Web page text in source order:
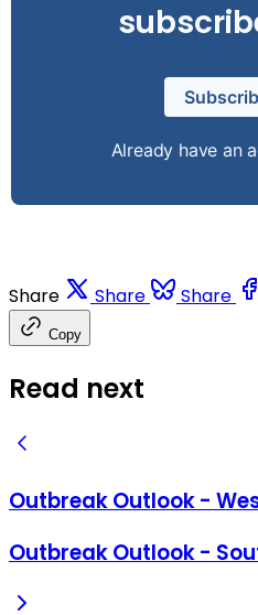
Already have an
Share Share Share
Copy
Read next
Outbreak Outlook -
Outbreak Outlook -